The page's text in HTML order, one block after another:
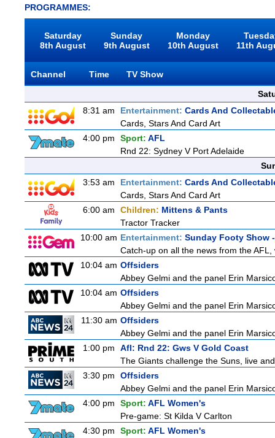
PROGRAMMES:
Saturday
8th August
Sunday
9th August
Monday
10th August
11th
Channel Time
TV Show
8:31 am
Entertainment: Cards And
Cards, Stars And Card Art
4:00 pm
Sport: AFL
Rnd 22: Sydney V Port Adelaide
3:53 am
Entertainment: Cards And
Cards, Stars And Card Art
6:00 am
Children: Mittens & Pants
Tractor Tracker
10:00 am Entertainment: Sunday Footy Show
Catch-up on all the news from the
10:04 am Offsiders
Abbey Gelmi and the panel Erin
10:04 am Offsiders
Abbey Gelmi and the panel Erin
11:30 am Offsiders
Abbey Gelmi and the panel Erin
1:00 pm
Afl: Rnd 22: Gws V Gold Coast
The Giants challenge the Suns, live
3:30 pm
Offsiders
Abbey Gelmi and the panel Erin
4:00 pm
Sport: AFL Women's
Pre-game: St Kilda V Carlton
4:30 pm
Sport: AFL Women's